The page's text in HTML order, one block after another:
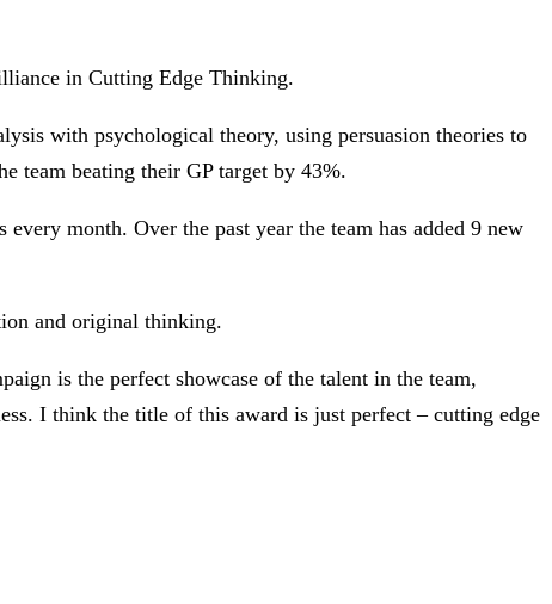
in Cutting Edge Thinking.
with psychological theory, using persuasion theories to
team beating their GP target by 43%.
month. Over the past year the team has added 9 new
and original thinking.
is the perfect showcase of the talent in the team,
I think the title of this award is just perfect – cutting edge